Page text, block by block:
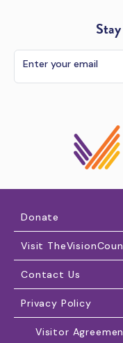
Donate
Visit
Contact Us
Privacy Policy
Visitor